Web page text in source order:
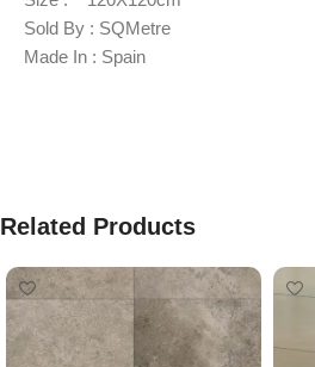
Sold By : SQMetre
Made In : Spain
Related Products